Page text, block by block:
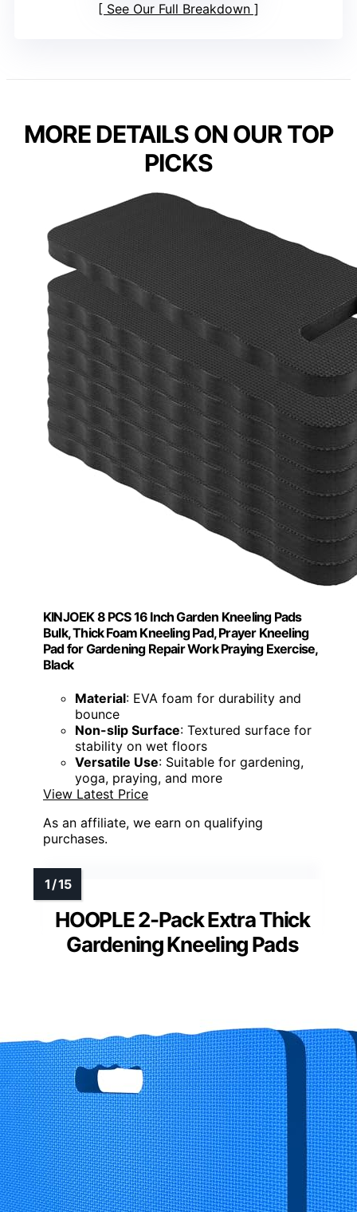
See Our Full Breakdown
MORE DETAILS ON OUR TOP
PICKS
KINJOEK 8 PCS 16 Inch Garden Kneeling Pads
Bulk, Thick Foam Kneeling Pad, Prayer Kneeling
Pad for Gardening Repair Work Praying Exercise,
Black
Material: EVA foam for durability and
bounce
Non-slip Surface: Textured surface for
stability on wet floors
Versatile Use: Suitable for gardening,
yoga, praying, and more
View Latest Price
As an affiliate, we earn on qualifying
purchases.
HOOPLE 2-Pack Extra Thick
Gardening Kneeling Pads